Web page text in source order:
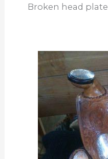
Broken head plate